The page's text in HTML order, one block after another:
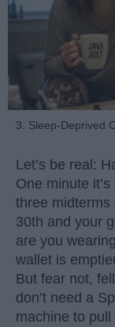
3. Sleep-Deprived
Let’s be real:
One minute
three midterms
30th and your
are you
wallet is
But fear not,
don’t need a
machine to pull